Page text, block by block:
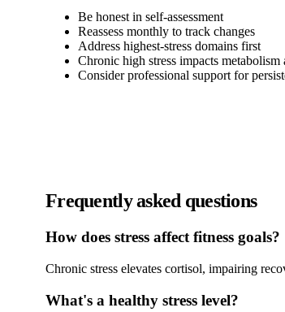
Be honest in self-assessment
Reassess monthly to track changes
Address highest-stress domains first
Chronic high stress impacts metabolism
Consider professional support for
Frequently asked questions
How does stress affect fitness goals?
Chronic stress elevates cortisol, impairing
What's a healthy stress level?